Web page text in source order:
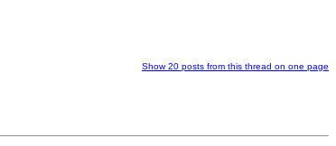
Show 20 posts from this thread on one page